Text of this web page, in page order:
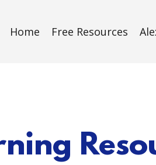
Home Free Resources